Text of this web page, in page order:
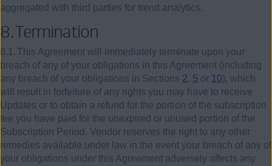
aggregated with third parties for trend analytics.
8.Termination
8.1. This Agreement will immediately terminate upon your
breach of any of your obligations in this Agreement (including
any breach of your obligations in Sections 2, 5 or 10), which
will result in forfeiture of any rights you may have to receive
Updates or to obtain a refund for the portion of the subscription
fee you have paid for the unexpired or unused portion of the
Subscription Period. Vendor reserves the right to any other
remedies available under law in the event your breach of any of
your obligations under this Agreement adversely affects any